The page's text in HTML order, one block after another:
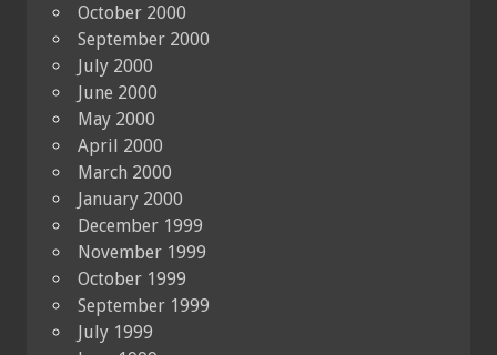
October 2000
September 2000
July 2000
June 2000
May 2000
April 2000
March 2000
January 2000
December 1999
November 1999
October 1999
September 1999
July 1999